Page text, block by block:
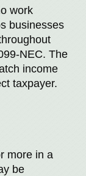
work
businesses
NEC. The
income
taxpayer.
more in a
be